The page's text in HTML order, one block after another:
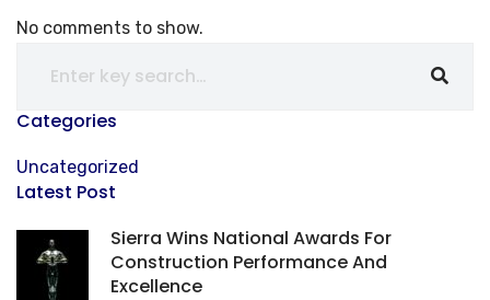
No comments to show.
Categories
Uncategorized
Latest Post
Sierra Wins National Awards For
Construction Performance And
Excellence